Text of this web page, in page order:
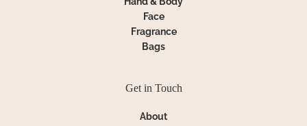
Face
Fragrance
Bags
Get in Touch
About